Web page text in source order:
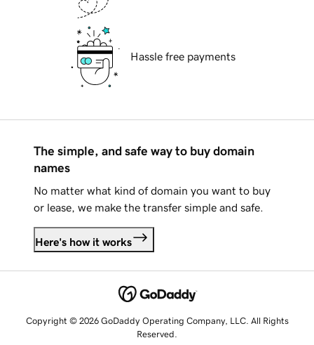
Hassle free payments
The simple, and safe way to buy domain
names
No matter what kind of domain you want to buy
or lease, we make the transfer simple and safe.
Here's how it works
Copyright © 2026 GoDaddy Operating Company, LLC. All Rights
Reserved.